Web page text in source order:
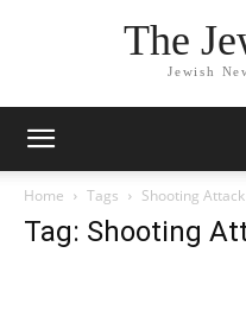
The
Jewish
Home Tags Shooting Attack
Tag: Shooting